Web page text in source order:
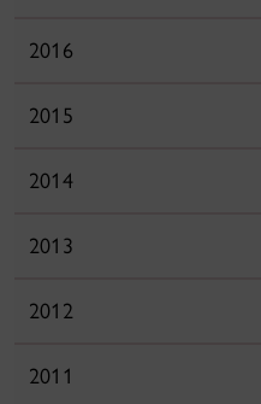
2016
2015
2014
2013
2012
2011